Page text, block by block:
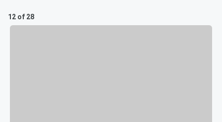
12 of 28